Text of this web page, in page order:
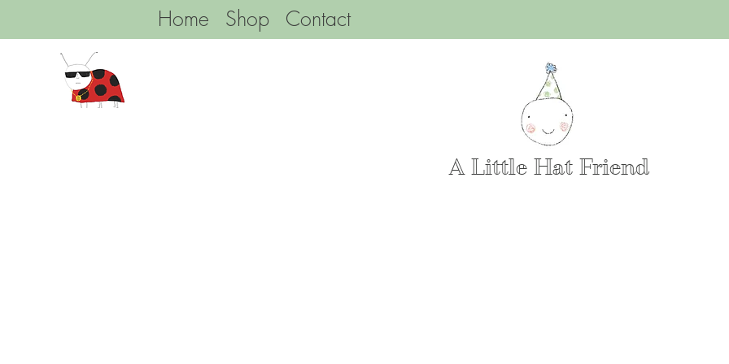
Home Shop Contact
A Little Hat Friend